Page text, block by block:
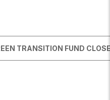
o
n
TRANSITION FUND